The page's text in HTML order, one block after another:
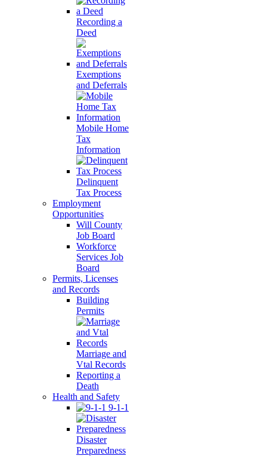
Recording a
Deed
Exemptions
and Deferrals
Mobile Home
Tax
Information
Delinquent
Tax Process
Employment
Opportunities
Will County
Job Board
Workforce
Services Job
Board
Permits, Licenses
and Records
Building
Permits
Marriage and
Vtal Records
Reporting a
Death
Health and Safety
9-1-1
Disaster
Preparedness